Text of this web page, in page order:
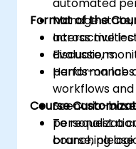
Manage
across multi-
Evaluate,
performance
Format of the
Interactive
discussions.
Hands-on
workflows
Scenario-
branching
Course
To request a
course,